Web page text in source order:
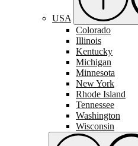
USA
Colorado
Illinois
Kentucky
Michigan
Minnesota
New York
Rhode Island
Tennessee
Washington
Wisconsin